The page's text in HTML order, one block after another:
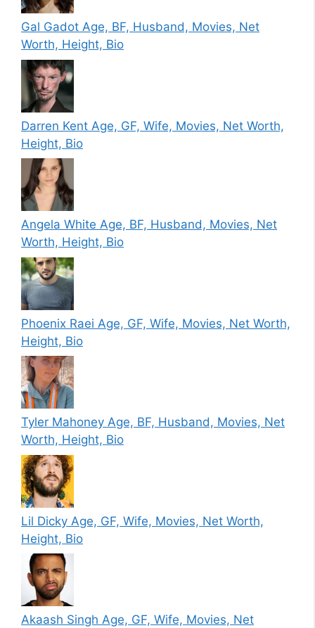
Gal Gadot Age, BF, Husband, Movies, Net
Worth, Height, Bio
Darren Kent Age, GF, Wife, Movies, Net Worth,
Height, Bio
Angela White Age, BF, Husband, Movies, Net
Worth, Height, Bio
Phoenix Raei Age, GF, Wife, Movies, Net Worth,
Height, Bio
Tyler Mahoney Age, BF, Husband, Movies, Net
Worth, Height, Bio
Lil Dicky Age, GF, Wife, Movies, Net Worth,
Height, Bio
Akaash Singh Age, GF, Wife, Movies, Net